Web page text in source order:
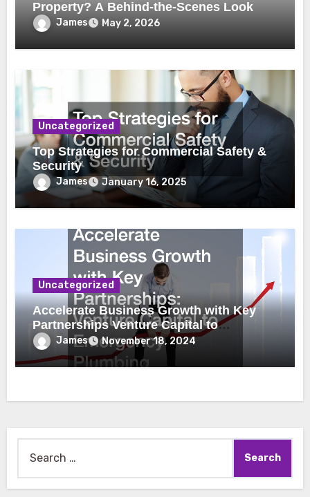
Property? A Behind-the-Scenes Look
James May 2, 2026
Uncategorized
Top Strategies for Commercial Safety &
Security
James January 16, 2025
Uncategorized
Accelerate Business Growth with Key
Partnerships Venture Capital to
Emergency Plumbing
James November 18, 2024